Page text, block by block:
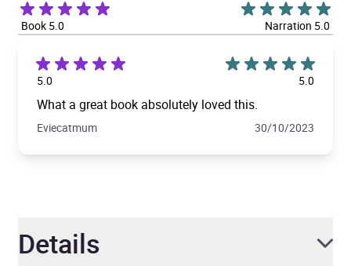
Book 5.0 Narration 5.0
5.0 5.0
What a great book absolutely loved this.
Eviecatmum 30/10/2023
Details